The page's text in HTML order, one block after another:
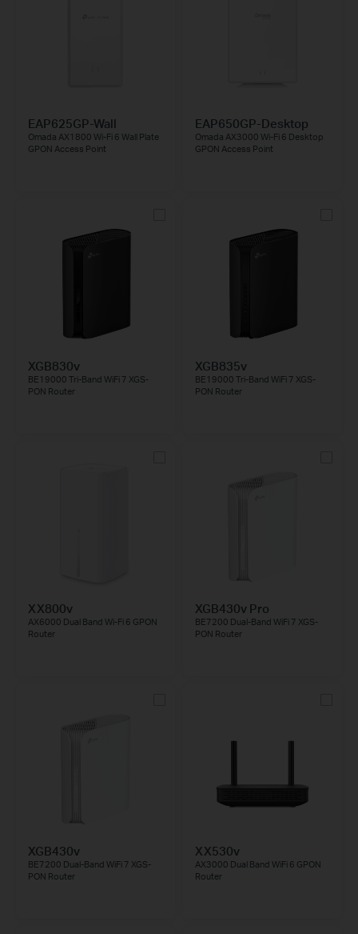
EAP625GP-Wall
Omada AX1800 Wi-Fi 6 Wall Plate
GPON Access Point
EAP650GP-Desktop
Omada AX3000 Wi-Fi 6 Desktop
GPON Access Point
XGB830v
BE19000 Tri-Band WiFi 7 XGS-
PON Router
XGB835v
BE19000 Tri-Band WiFi 7 XGS-
PON Router
XX800v
AX6000 Dual Band Wi-Fi 6 GPON
Router
XGB430v Pro
BE7200 Dual-Band WiFi 7 XGS-
PON Router
XGB430v
BE7200 Dual-Band WiFi 7 XGS-
PON Router
XX530v
AX3000 Dual Band WiFi 6 GPON
Router